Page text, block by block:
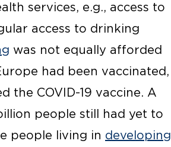
services, e.g., access to
access to drinking
was not equally afforded
had been vaccinated,
the COVID-19 vaccine. A
people still had yet to
people living in developing